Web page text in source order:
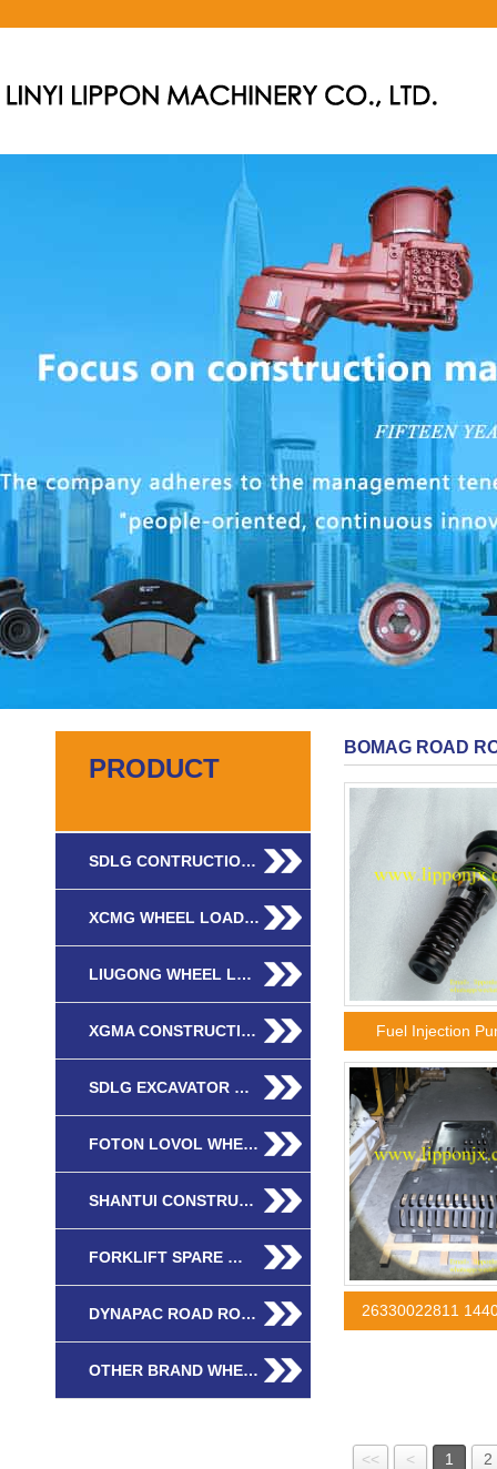
PRODUCT
SDLG CONTRUCTIO…
XCMG WHEEL LOAD…
LIUGONG WHEEL L…
XGMA CONSTRUCTI…
SDLG EXCAVATOR …
FOTON LOVOL WHE…
SHANTUI CONSTRU…
FORKLIFT SPARE …
DYNAPAC ROAD RO…
OTHER BRAND WHE…
BOMAG ROAD
Fuel Injection
26330022811
<< < 1 2